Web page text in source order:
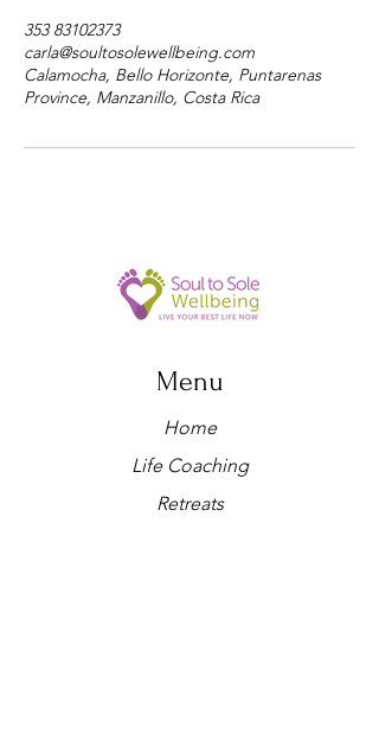
353 83102373
carla@soultosolewellbeing.com
Calamocha, Bello Horizonte, Puntarenas
Province, Manzanillo, Costa Rica
Menu
Home
Life Coaching
Retreats